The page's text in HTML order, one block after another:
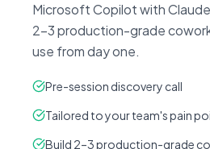
Microsoft Copilot with
2–3 production-grade
use from day one.
Pre-session discovery call
Tailored to your team's pain
Build 2–3 production-grade